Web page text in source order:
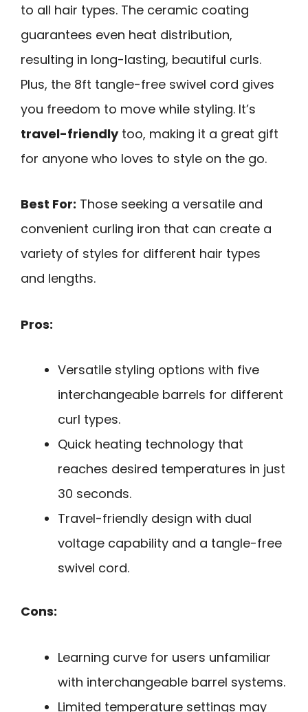
to all hair types. The ceramic coating
guarantees even heat distribution,
resulting in long-lasting, beautiful curls.
Plus, the 8ft tangle-free swivel cord gives
you freedom to move while styling. It’s
travel-friendlytoo, making it a great gift
for anyone who loves to style on the go.
Best For: Those seeking a versatile and
convenient curling iron that can create a
variety of styles for different hair types
and lengths.
Pros:
Versatile styling options with five
interchangeable barrels for different
curl types.
Quick heating technology that
reaches desired temperatures in just
30 seconds.
Travel-friendly design with dual
voltage capability and a tangle-free
swivel cord.
Cons:
Learning curve for users unfamiliar
with interchangeable barrel systems.
Limited temperature settings may